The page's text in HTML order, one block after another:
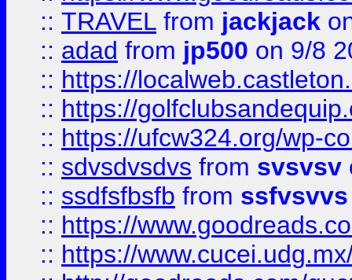
:: TRAVEL from jackjack
:: adad from jp500 on 9/8
:: https://
:: https://
:: https://ufcw324.org/wp-
:: sdvsdvsdvs from svsvsv
:: ssdfsfbsfb from ssfvsvvs
:: https://
:: https://